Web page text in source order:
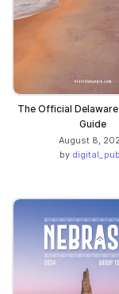
The Official
Guide
August 8,
by